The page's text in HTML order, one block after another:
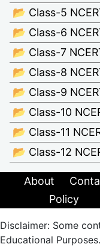
📂 Class-5
📂 Class-6
📂 Class-7
📂 Class-8
📂 Class-9
📂 Class-10
📂 Class-11
📂 Class-12
About
Policy
Disclaimer: Some
Educational